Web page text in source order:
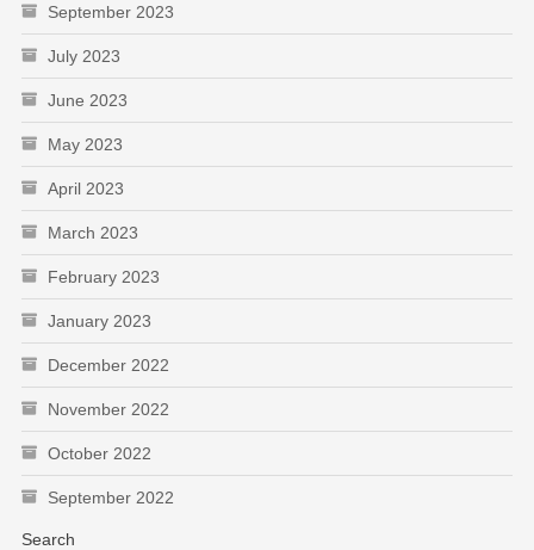
September 2023
July 2023
June 2023
May 2023
April 2023
March 2023
February 2023
January 2023
December 2022
November 2022
October 2022
September 2022
Search